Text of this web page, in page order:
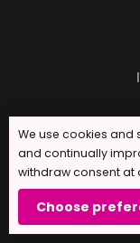
We use cookies
and continually
withdraw consent at
Choose